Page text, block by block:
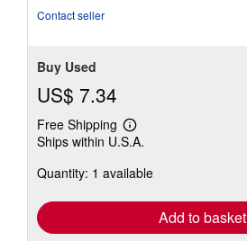
Contact seller
Buy Used
US$ 7.34
Free Shipping
Learn
more
shipping
Ships within U.S.A.
Quantity: 1 available
Add to basket